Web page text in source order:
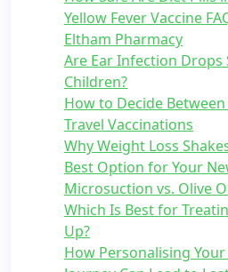
Yellow Fever Vaccine
Eltham Pharmacy
Are Ear Infection Drops
Children?
How to Decide
Travel Vaccinations
Why Weight Loss
Best Option for Your
Microsuction vs. Olive
Which Is Best for
Up?
How Personalising